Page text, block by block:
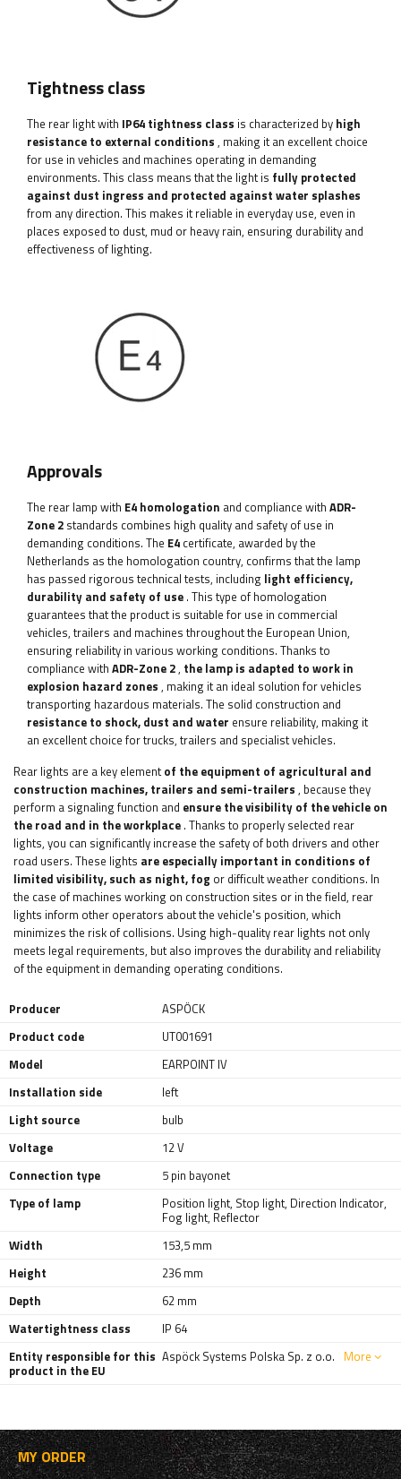
Tightness class
The rear light with IP64 tightness class is characterized by high
resistance to external conditions , making it an excellent choice
for use in vehicles and machines operating in demanding
environments. This class means that the light is fully protected
against dust ingress and protected against water splashes
from any direction. This makes it reliable in everyday use, even in
places exposed to dust, mud or heavy rain, ensuring durability and
effectiveness of lighting.
Approvals
The rear lamp with E4 homologation and compliance with ADR-
Zone 2 standards combines high quality and safety of use in
demanding conditions. The E4 certificate, awarded by the
Netherlands as the homologation country, confirms that the lamp
has passed rigorous technical tests, including light efficiency,
durability and safety of use . This type of homologation
guarantees that the product is suitable for use in commercial
vehicles, trailers and machines throughout the European Union,
ensuring reliability in various working conditions. Thanks to
compliance with ADR-Zone 2, the lamp is adapted to work in
explosion hazard zones , making it an ideal solution for vehicles
transporting hazardous materials. The solid construction and
resistance to shock, dust and water ensure reliability, making it
an excellent choice for trucks, trailers and specialist vehicles.
Rear lights are a key elementof the equipment of agricultural and
construction machines, trailers and semi-trailers , because they
perform a signaling function and ensure the visibility of the vehicle on
the road and in the workplace . Thanks to properly selected rear
lights, you can significantly increase the safety of both drivers and other
road users. These lights are especially important in conditions of
limited visibility, such as night, fog or difficult weather conditions. In
the case of machines working on construction sites or in the field, rear
lights inform other operators about the vehicle's position, which
minimizes the risk of collisions. Using high-quality rear lights not only
meets legal requirements, but also improves the durability and reliability
of the equipment in demanding operating conditions.
Producer
ASPÖCK
Product code
UT001691
Model
EARPOINT IV
Installation side
left
Light source
bulb
Voltage
12 V
Connection type
5 pin bayonet
Type of lamp
Position light, Stop light, Direction Indicator,
Fog light, Reflector
Width
153,5 mm
Height
236 mm
Depth
62 mm
Watertightness class
IP 64
Entity responsible for this
product in the EU
Aspöck Systems Polska Sp. z o.o. More
MY ORDER